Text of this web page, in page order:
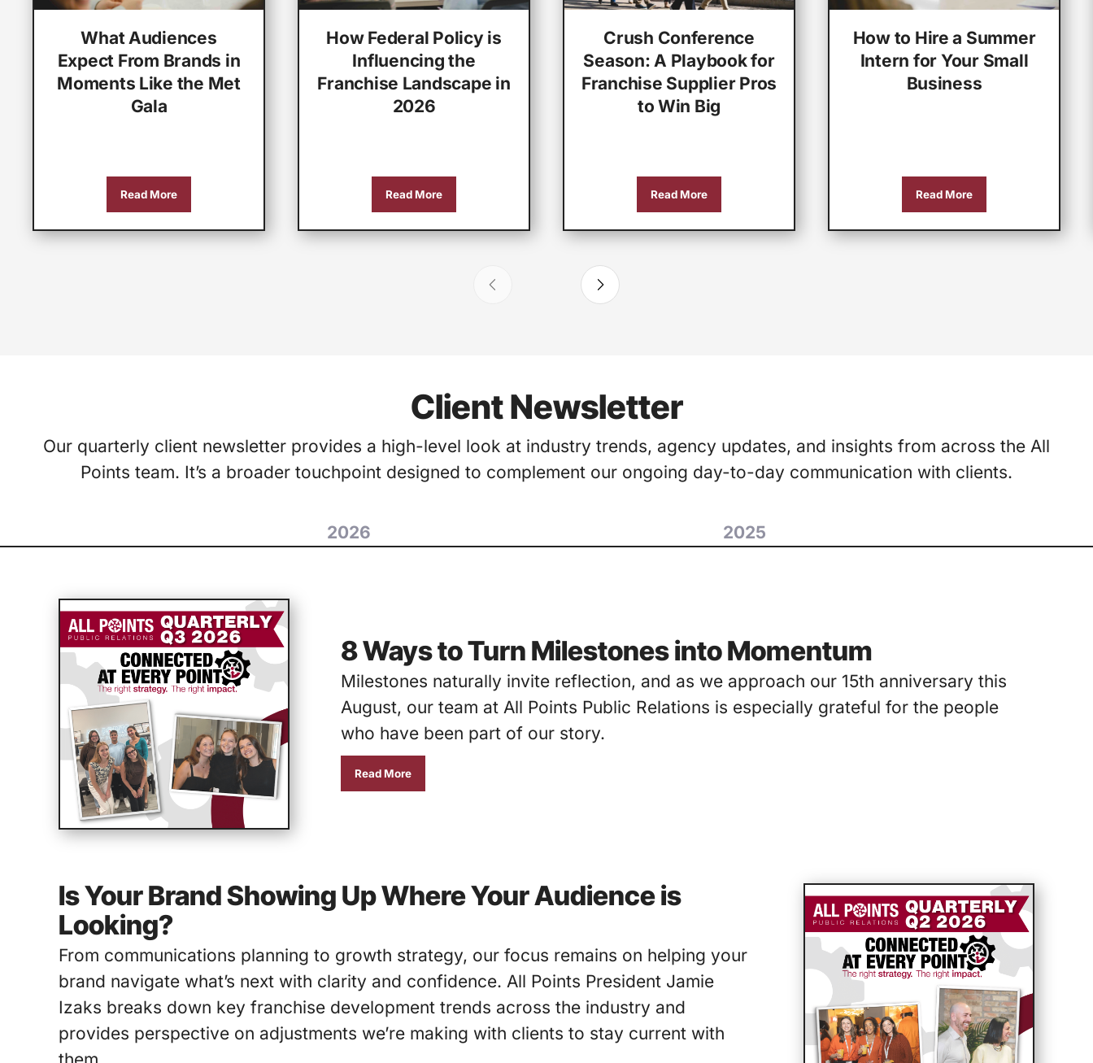
What Audiences
Expect From Brands in
Moments Like the Met
Gala
Read More
How Federal Policy is
Influencing the
Franchise Landscape in
2026
Read More
Crush Conference
Season: A Playbook for
Franchise Supplier Pros
to Win Big
Read More
How to Hire a Summer
Intern for Your Small
Business
Read More
Client Newsletter
Our quarterly client newsletter provides a high-level look at industry trends, agency updates, and insights from across the All
Points team. It’s a broader touchpoint designed to complement our ongoing day-to-day communication with clients.
2026 2025
8 Ways to Turn Milestones into Momentum
Milestones naturally invite reflection, and as we approach our 15th anniversary this
August, our team at All Points Public Relations is especially grateful for the people
who have been part of our story.
Read More
Is Your Brand Showing Up Where Your Audience is
Looking?
From communications planning to growth strategy, our focus remains on helping your
brand navigate what’s next with clarity and confidence. All Points President Jamie
Izaks breaks down key franchise development trends across the industry and
provides perspective on adjustments we’re making with clients to stay current with